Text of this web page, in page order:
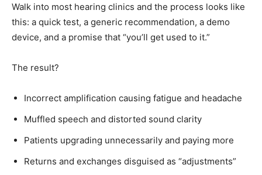
Walk into most hearing clinics and the process looks like
this: a quick test, a generic recommendation, a demo
device, and a promise that “you’ll get used to it.”
The result?
Incorrect amplification causing fatigue and headache
Muffled speech and distorted sound clarity
Patients upgrading unnecessarily and paying more
Returns and exchanges disguised as “adjustments”